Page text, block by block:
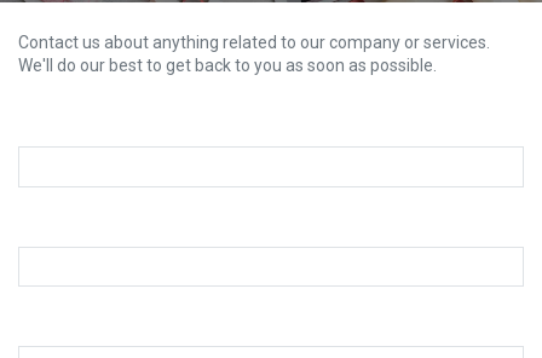
Contact us about anything related to our company or services.
We'll do our best to get back to you as soon as possible.